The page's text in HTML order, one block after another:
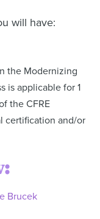
will have:
the Modernizing
is applicable for 1
the CFRE
certification and/or
Brucek